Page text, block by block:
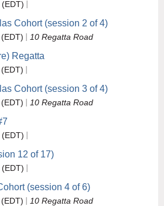
Cohort (session 2 of 4)
10 Regatta Road
Regatta
Cohort (session 3 of 4)
10 Regatta Road
12 of 17)
(session 4 of 6)
10 Regatta Road